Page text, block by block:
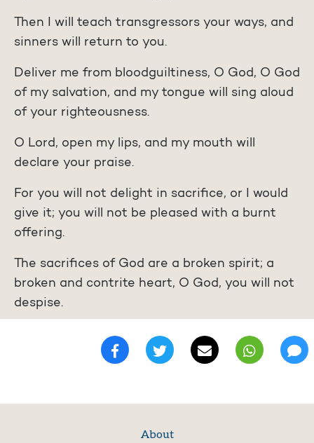
Then I will teach transgressors your ways, and
sinners will return to you.
Deliver me from bloodguiltiness, O God, O God
of my salvation, and my tongue will sing aloud
of your righteousness.
O Lord, open my lips, and my mouth will
declare your praise.
For you will not delight in sacrifice, or I would
give it; you will not be pleased with a burnt
offering.
The sacrifices of God are a broken spirit; a
broken and contrite heart, O God, you will not
despise.
About